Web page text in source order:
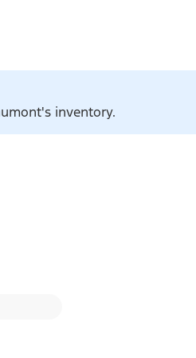
inventory.